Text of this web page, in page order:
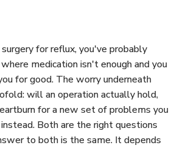
for reflux, you've probably
medication isn't enough and you
for good. The worry underneath
will an operation actually hold,
for a new set of problems you
Both are the right questions
to both is the same. It depends